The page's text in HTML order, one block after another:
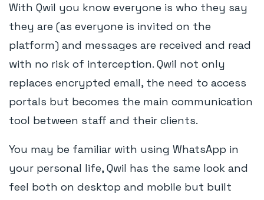
With Qwil you know everyone is who they say
they are (as everyone is invited on the
platform) and messages are received and read
with no risk of interception. Qwil not only
replaces encrypted email, the need to access
portals but becomes the main communication
tool between staff and their clients.
You may be familiar with using WhatsApp in
your personal life, Qwil has the same look and
feel both on desktop and mobile but built